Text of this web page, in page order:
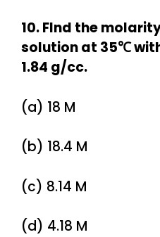
10. FInd the
solution at 35℃
1.84 g/cc.
(a) 18 M
(b) 18.4 M
(c) 8.14 M
(d) 4.18 M